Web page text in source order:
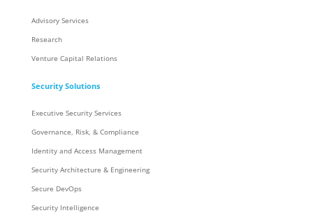
Advisory Services
Research
Venture Capital Relations
Security Solutions
Executive Security Services
Governance, Risk, & Compliance
Identity and Access Management
Security Architecture & Engineering
Secure DevOps
Security Intelligence